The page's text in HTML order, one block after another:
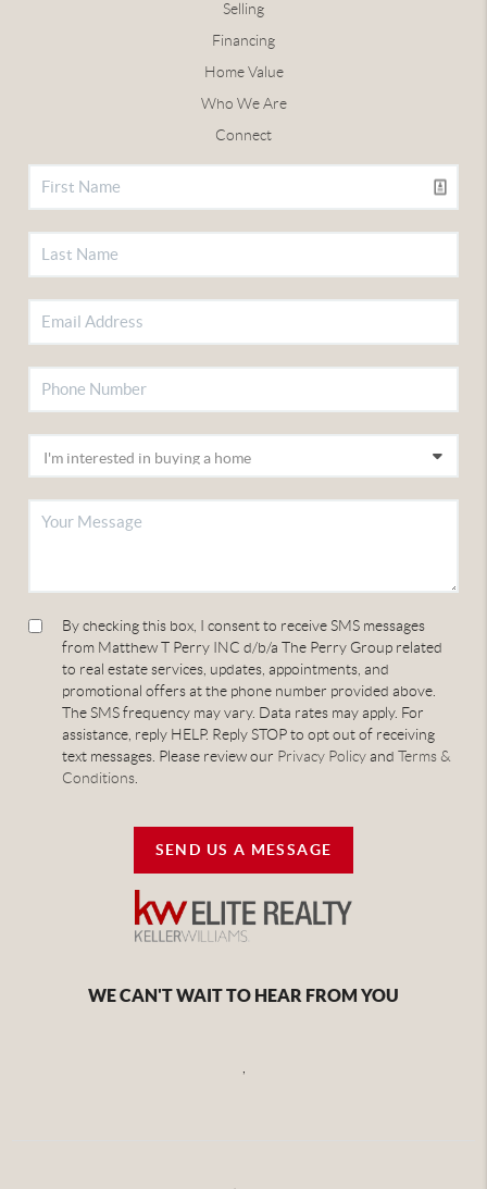
Selling
Financing
Home Value
Who We Are
Connect
By checking this box, I consent to receive SMS messages
from Matthew T Perry INC d/b/a The Perry Group related
to real estate services, updates, appointments, and
promotional offers at the phone number provided above.
The SMS frequency may vary. Data rates may apply. For
assistance, reply HELP. Reply STOP to opt out of receiving
text messages. Please review our Privacy PolicyandTerms &
Conditions
SEND US A MESSAGE
WE CAN'T WAIT TO HEAR FROM YOU